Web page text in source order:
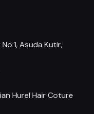
Asuda Kutir,
Hurel Hair Coture